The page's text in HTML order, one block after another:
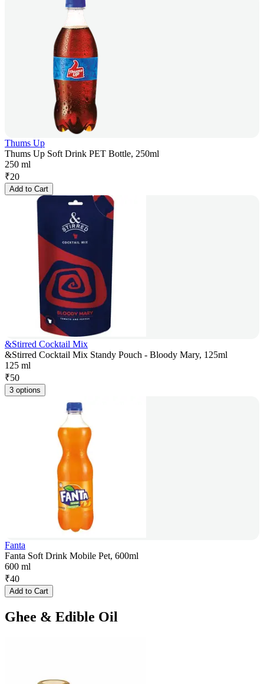
Thums Up
Thums Up Soft Drink PET Bottle, 250ml
250 ml
₹20
Add to Cart
&Stirred Cocktail Mix
&Stirred Cocktail Mix Standy Pouch - Bloody Mary, 125ml
125 ml
₹50
3 options
Fanta
Fanta Soft Drink Mobile Pet, 600ml
600 ml
₹40
Add to Cart
Ghee & Edible Oil